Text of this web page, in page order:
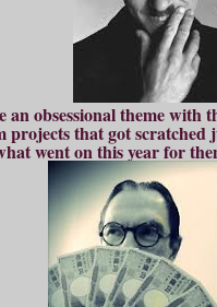
an obsessional theme with
that got scratched
went on this year for